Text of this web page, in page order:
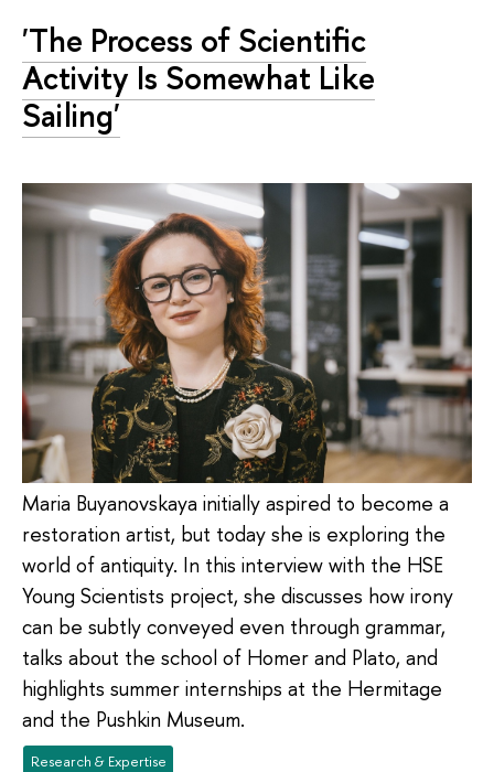
'The Process of Scientific
Activity Is Somewhat Like
Sailing'
Maria Buyanovskaya initially aspired to become a
restoration artist, but today she is exploring the
world of antiquity. In this interview with the HSE
Young Scientists project, she discusses how irony
can be subtly conveyed even through grammar,
talks about the school of Homer and Plato, and
highlights summer internships at the Hermitage
and the Pushkin Museum.
Research & Expertise